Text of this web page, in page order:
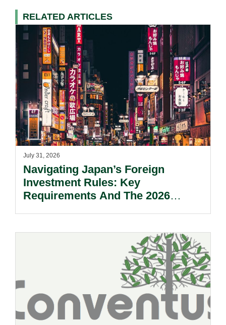
RELATED ARTICLES
July 31, 2026
Navigating Japan’s Foreign
Investment Rules: Key
Requirements And The 2026